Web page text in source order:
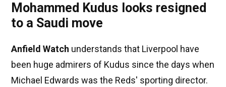
Mohammed Kudus looks resigned
to a Saudi move
Anfield Watch understands that Liverpool have
been huge admirers of Kudus since the days when
Michael Edwards was the Reds' sporting director.